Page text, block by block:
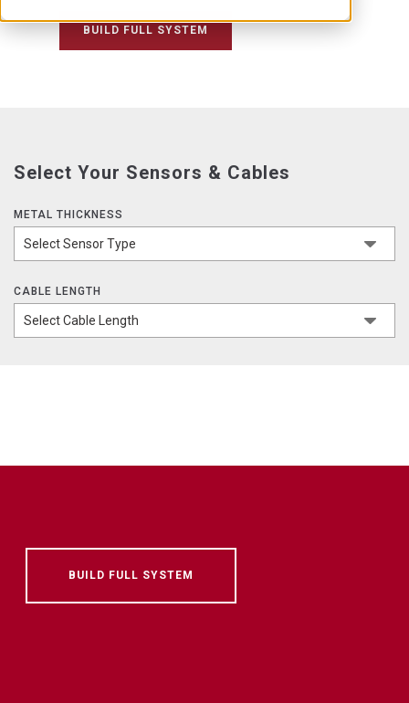
BUILD FULL SYSTEM
Select Your Sensors & Cables
METAL THICKNESS
CABLE LENGTH
BUILD FULL SYSTEM